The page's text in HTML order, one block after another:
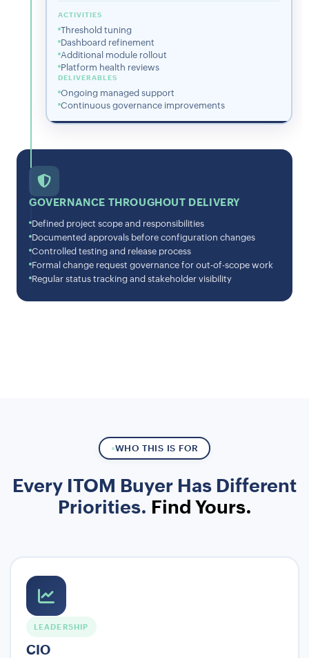
ACTIVITIES
Threshold tuning
Dashboard refinement
Additional module rollout
Platform health reviews
DELIVERABLES
Ongoing managed support
Continuous governance improvements
GOVERNANCE THROUGHOUT DELIVERY
Defined project scope and responsibilities
Documented approvals before configuration changes
Controlled testing and release process
Formal change request governance for out-of-scope work
Regular status tracking and stakeholder visibility
WHO THIS IS FOR
Every ITOM Buyer Has Different
Priorities. Find Yours.
LEADERSHIP
CIO